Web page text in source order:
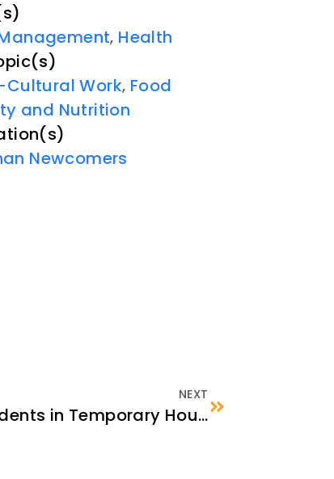
, Health
Cultural Work, Food
and Nutrition
Newcomers
NEXT
School Enrollment for Students in Temporary Housing